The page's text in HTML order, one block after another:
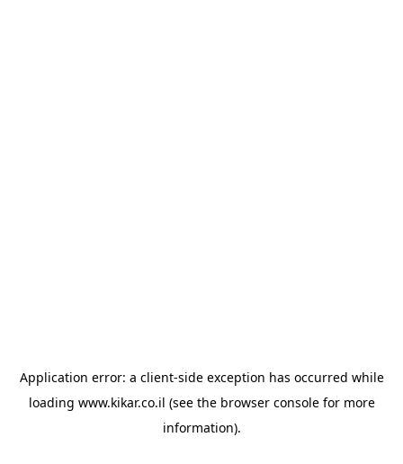
Application error: a client-side exception has occurred while
loading www.kikar.co.il (see the browser consolefor more
information).